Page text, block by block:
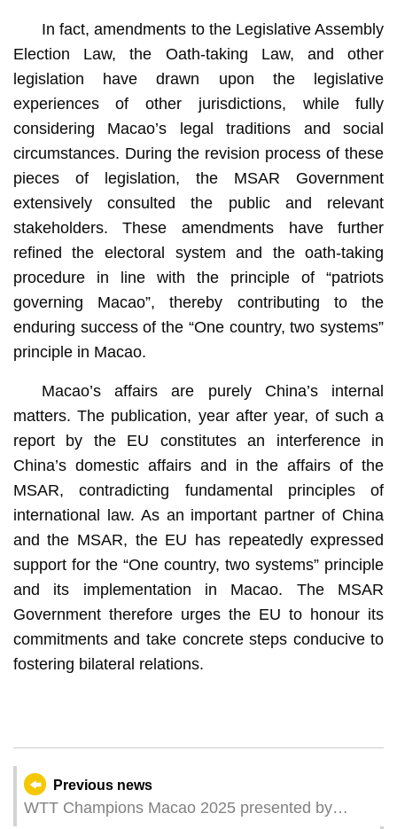
In fact, amendments to the Legislative Assembly
Election Law, the Oath-taking Law, and other
legislation have drawn upon the legislative
experiences of other jurisdictions, while fully
considering Macao’s legal traditions and social
circumstances. During the revision process of these
pieces of legislation, the MSAR Government
extensively consulted the public and relevant
stakeholders. These amendments have further
refined the electoral system and the oath-taking
procedure in line with the principle of “patriots
governing Macao”, thereby contributing to the
enduring success of the “One country, two systems”
principle in Macao.
Macao’s affairs are purely China’s internal
matters. The publication, year after year, of such a
report by the EU constitutes an interference in
China’s domestic affairs and in the affairs of the
MSAR, contradicting fundamental principles of
international law. As an important partner of China
and the MSAR, the EU has repeatedly expressed
support for the “One country, two systems” principle
and its implementation in Macao. The MSAR
Government therefore urges the EU to honour its
commitments and take concrete steps conducive to
fostering bilateral relations.
Previous news
WTT Champions Macao 2025 presented by